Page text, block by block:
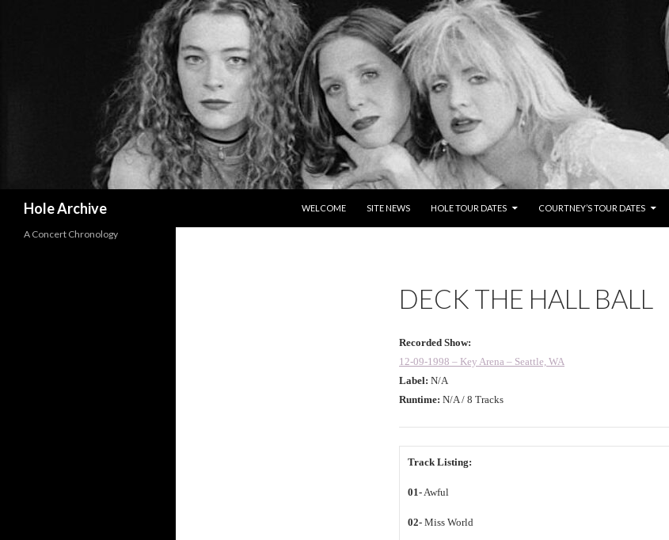
Hole Archive
WELCOME
SITE NEWS HOLE TOUR DATES COURTNEY’S TOUR DATES
DECK THE HALL BALL
Recorded Show:
12-09-1998 – Key Arena – Seattle, WA
Label: N/A
Runtime: N/A / 8 Tracks
Track Listing:
01-Awful
02- Miss World
A Concert Chronology